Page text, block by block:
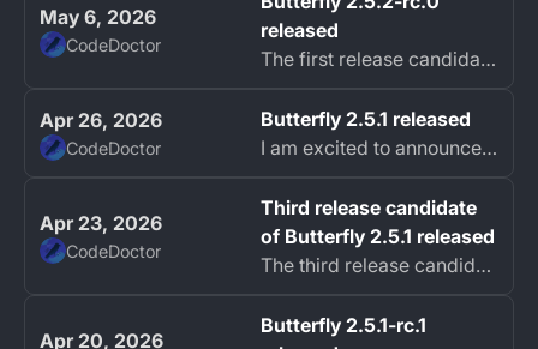
May 6, 2026
CodeDoctor
released
The first release candidate of Butterfly 2.5.2 is now available, bringing major improvements to Sync and WebDAV connections, new experimental input options,...
Apr 26, 2026
CodeDoctor
Butterfly 2.5.1 released
I am excited to announce the release of Butterfly 2.5.1 focused on stability, performance, and improved user experience.
Apr 23, 2026
CodeDoctor
Third release candidate
of Butterfly 2.5.1 released
The third release candidate for Butterfly 2.5.1 is now available. This release focuses heavily on bug fixes, general performance improvements, and enhancing...
Apr 20, 2026
Butterfly 2.5.1-rc.1